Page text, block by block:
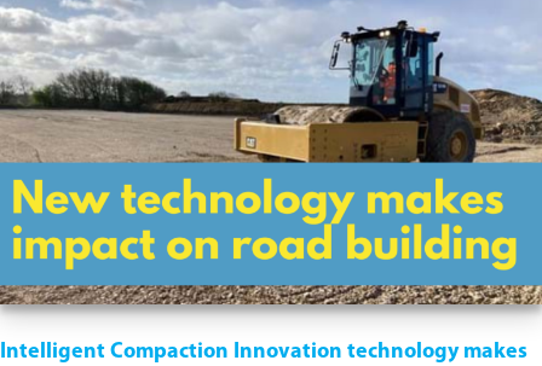
Intelligent Compaction Innovation technology makes